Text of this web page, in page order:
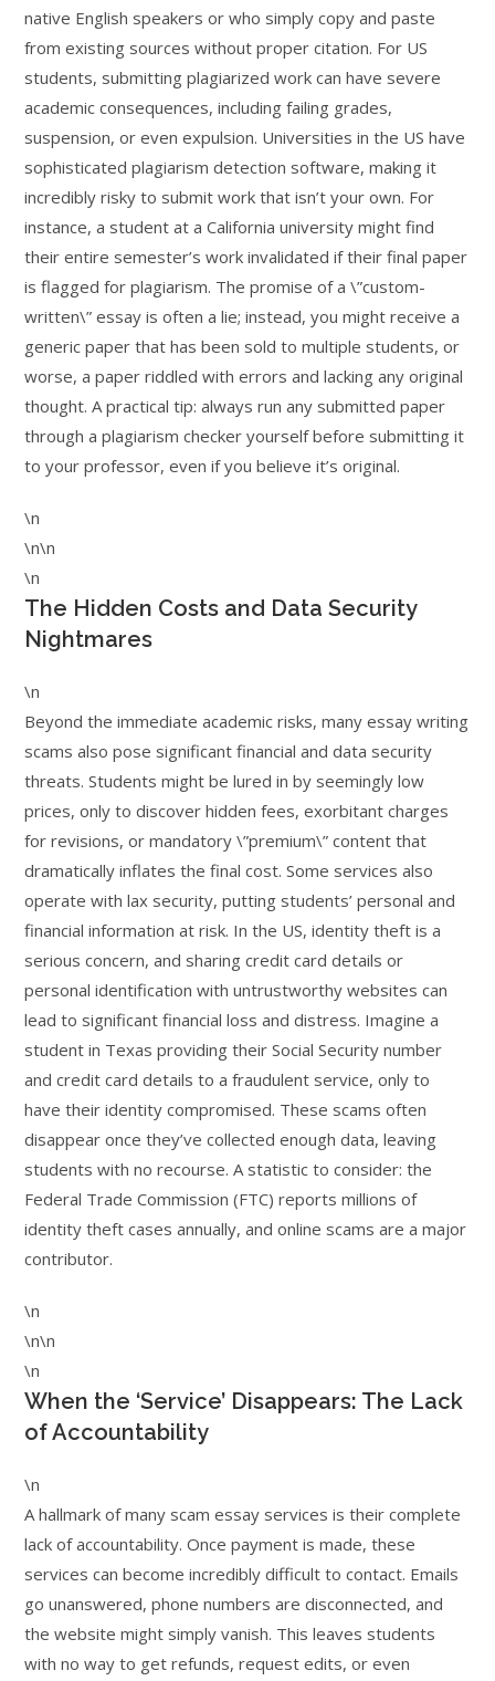
native English speakers or who simply copy and paste
from existing sources without proper citation. For US
students, submitting plagiarized work can have severe
academic consequences, including failing grades,
suspension, or even expulsion. Universities in the US have
sophisticated plagiarism detection software, making it
incredibly risky to submit work that isn’t your own. For
instance, a student at a California university might find
their entire semester’s work invalidated if their final paper
is flagged for plagiarism. The promise of a \”custom-
written\” essay is often a lie; instead, you might receive a
generic paper that has been sold to multiple students, or
worse, a paper riddled with errors and lacking any original
thought. A practical tip: always run any submitted paper
through a plagiarism checker yourself before submitting it
to your professor, even if you believe it’s original.
\n
\n\n
\n
The Hidden Costs and Data Security
Nightmares
\n
Beyond the immediate academic risks, many essay writing
scams also pose significant financial and data security
threats. Students might be lured in by seemingly low
prices, only to discover hidden fees, exorbitant charges
for revisions, or mandatory \”premium\” content that
dramatically inflates the final cost. Some services also
operate with lax security, putting students’ personal and
financial information at risk. In the US, identity theft is a
serious concern, and sharing credit card details or
personal identification with untrustworthy websites can
lead to significant financial loss and distress. Imagine a
student in Texas providing their Social Security number
and credit card details to a fraudulent service, only to
have their identity compromised. These scams often
disappear once they’ve collected enough data, leaving
students with no recourse. A statistic to consider: the
Federal Trade Commission (FTC) reports millions of
identity theft cases annually, and online scams are a major
contributor.
\n
\n\n
\n
When the ‘Service’ Disappears: The Lack
of Accountability
\n
A hallmark of many scam essay services is their complete
lack of accountability. Once payment is made, these
services can become incredibly difficult to contact. Emails
go unanswered, phone numbers are disconnected, and
the website might simply vanish. This leaves students
with no way to get refunds, request edits, or even